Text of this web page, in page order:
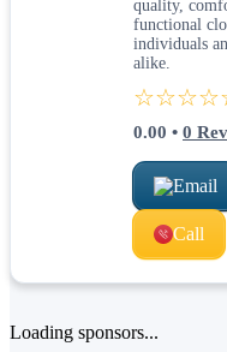
quality,
functional
individuals
alike.
0.00 • 0
Email
Call
Loading sponsors...